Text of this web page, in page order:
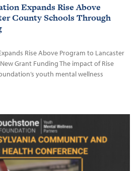
Expands Rise Above
County Schools Through
Rise Above Program to Lancaster
Grant Funding The impact of Rise
youth mental wellness